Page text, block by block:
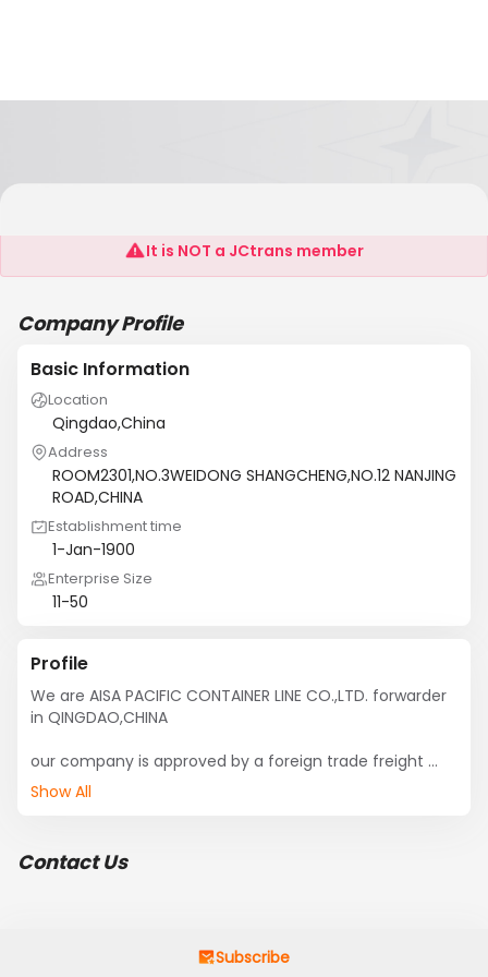
ASIA PACIFIC CONTAINER LINE CO.,LTD
It is NOT a JCtrans member
Company Profile
Basic Information
Location
Qingdao,China
Address
ROOM2301,NO.3WEIDONG SHANGCHENG,NO.12 NANJING
ROAD,CHINA
Establishment time
1-Jan-1900
Enterprise Size
11-50
Profile
We are AISA PACIFIC CONTAINER LINE CO.,LTD. forwarder
in QINGDAO,CHINA
our company is approved by a foreign trade freight
forwarders, have their own customs warehouses, and
oceanrate ,our company has a good relationship with
special line is SOUTHEAST ASIA, INDIA,PAKISTAN,BENGAL,
Show All
Contact Us
Subscribe